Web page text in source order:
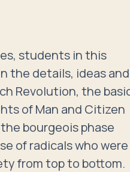
students in this
the details, ideas and
Revolution, the
of Man and Citizen
bourgeois phase
of radicals who were
from top to bottom.